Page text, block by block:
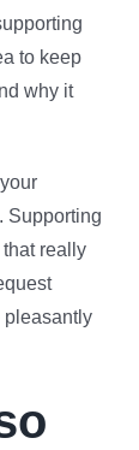
to keep
why it
Supporting
really
pleasantly